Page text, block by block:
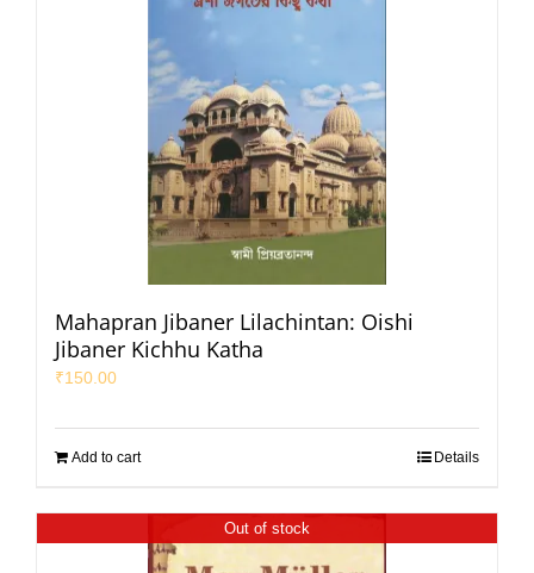
Mahapran Jibaner Lilachintan: Oishi
Jibaner Kichhu Katha
₹150.00
Add to cart Details
Out of stock